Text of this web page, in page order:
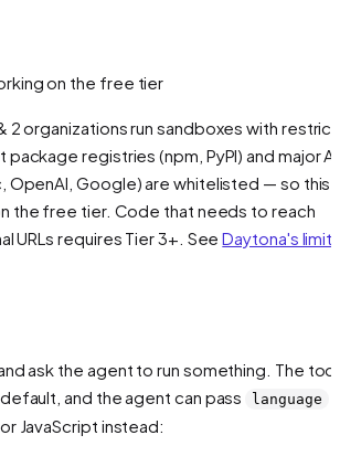
on the free tier
2 organizations run sandboxes with
registries (npm, PyPI) and major AI
OpenAI, Google) are whitelisted — so this
the free tier. Code that needs to reach
URLs requires Tier 3+. SeeDaytona's
ask the agent to run something. The tool
and the agent can pass
language
JavaScript instead: